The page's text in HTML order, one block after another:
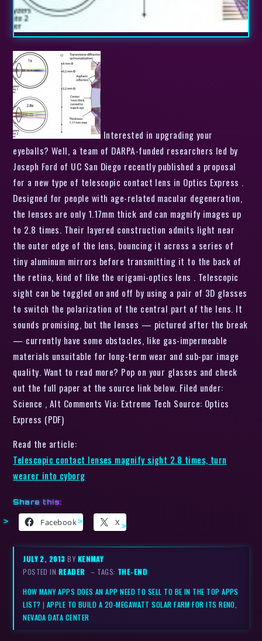
Interested in upgrading your
eyeballs? Well, a team of DARPA-funded researchers led by
Joseph Ford of UC San Diego recently published a proposal
for a new type of telescopic contact lens in Optics Express .
Designed for people with age-related macular degeneration,
the lenses are only 1.17mm thick and can magnify images up
to 2.8 times. Their layered construction admits light near
the outer edge of the lens, bouncing it across a series of
tiny aluminum mirrors before transmitting it to the back of
the retina, kind of like the origami-optics lens . Telescopic
sight can be toggled on and off by using a pair of 3D glasses
to switch the polarization of the central part of the lens. It
sounds promising, but the lenses — pictured after the break
— currently have some obstacles, like gas-impermeable
materials unsuitable for long-term wear and sub-par image
quality. Want to read more? Pop on your glasses and check
out the full paper at the source link below. Filed under:
Science , Alt Comments Via: Extreme Tech Source: Optics
Express (PDF)
Read the article:
Telescopic contact lenses magnify sight 2.8 times, turn
wearer into cyborg
Share this:
Facebook X
JULY 2, 2013BY KENMAY
POSTED IN READER – TAGS: THE-END
HOW MANY APPS DOES AN APP NEED TO SELL TO BE IN THE TOP APPS
LIST? | APPLE TO BUILD A 20-MEGAWATT SOLAR FARM FOR ITS RENO,
NEVADA DATA CENTER